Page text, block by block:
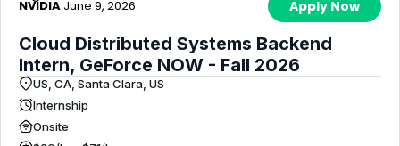
NVIDIA·June 9, 2026 Apply Now
Cloud Distributed Systems Backend
Intern, GeForce NOW - Fall 2026
US, CA, Santa Clara, US
Internship
Onsite